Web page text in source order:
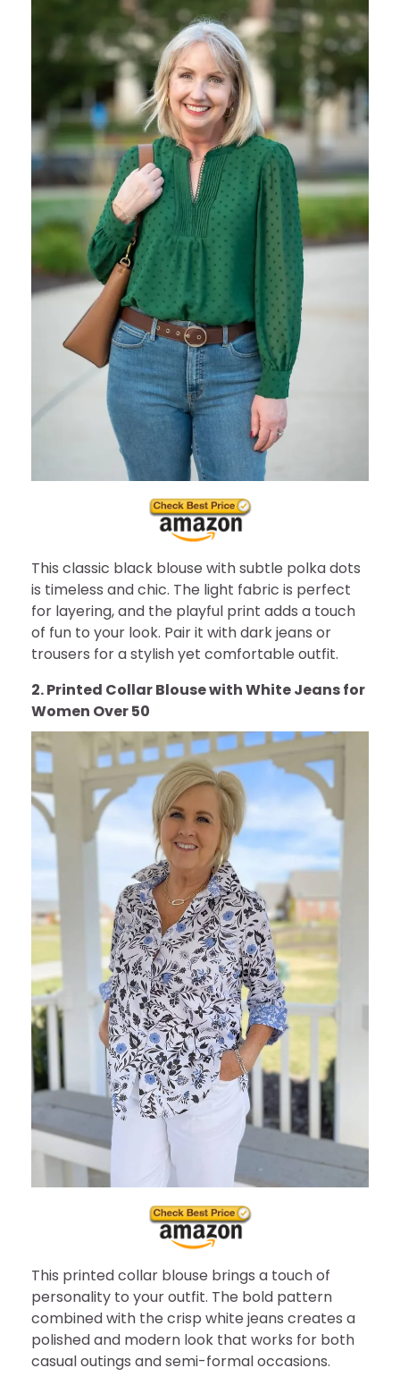
This classic black blouse with subtle polka dots
is timeless and chic. The light fabric is perfect
for layering, and the playful print adds a touch
of fun to your look. Pair it with dark jeans or
trousers for a stylish yet comfortable outfit.
2. Printed Collar Blouse with White Jeans for
Women Over 50
This printed collar blouse brings a touch of
personality to your outfit. The bold pattern
combined with the crisp white jeans creates a
polished and modern look that works for both
casual outings and semi-formal occasions.